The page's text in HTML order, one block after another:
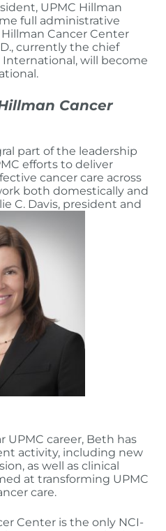
UPMC Hillman
full administrative
Cancer Center
currently the chief
International, will become
Cancer
part of the leadership
efforts to deliver
cancer care across
both domestically and
C. Davis, president and
UPMC career, Beth has
activity, including new
as well as clinical
at transforming UPMC
care.
Center is the only NCI-